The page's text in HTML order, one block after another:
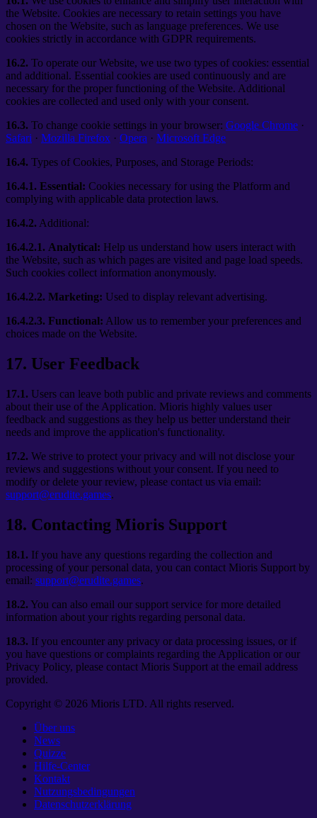
the Website. Cookies are necessary to retain settings you have
chosen on the Website, such as language preferences. We use
cookies strictly in accordance with GDPR requirements.
16.2. To operate our Website, we use two types of cookies: essential
and additional. Essential cookies are used continuously and are
necessary for the proper functioning of the Website. Additional
cookies are collected and used only with your consent.
16.3. To change cookie settings in your browser: Google Chrome ·
Safari · Mozilla Firefox · Opera · Microsoft Edge
16.4. Types of Cookies, Purposes, and Storage Periods:
16.4.1. Essential: Cookies necessary for using the Platform and
complying with applicable data protection laws.
16.4.2. Additional:
16.4.2.1. Analytical: Help us understand how users interact with
the Website, such as which pages are visited and page load speeds.
Such cookies collect information anonymously.
16.4.2.2. Marketing: Used to display relevant advertising.
16.4.2.3. Functional: Allow us to remember your preferences and
choices made on the Website.
17. User Feedback
17.1. Users can leave both public and private reviews and comments
about their use of the Application. Mioris highly values user
feedback and suggestions as they help us better understand their
needs and improve the application's functionality.
17.2. We strive to protect your privacy and will not disclose your
reviews and suggestions without your consent. If you need to
modify or delete your review, please contact us via email:
support@erudite.games.
18. Contacting Mioris Support
18.1. If you have any questions regarding the collection and
processing of your personal data, you can contact Mioris Support by
email: support@erudite.games.
18.2. You can also email our support service for more detailed
information about your rights regarding personal data.
18.3. If you encounter any privacy or data processing issues, or if
you have questions or complaints regarding the Application or our
Privacy Policy, please contact Mioris Support at the email address
provided.
Copyright © 2026 Mioris LTD. All rights reserved.
Über uns
News
Quizze
Hilfe-Center
Kontakt
Nutzungsbedingungen
Datenschutzerklärung